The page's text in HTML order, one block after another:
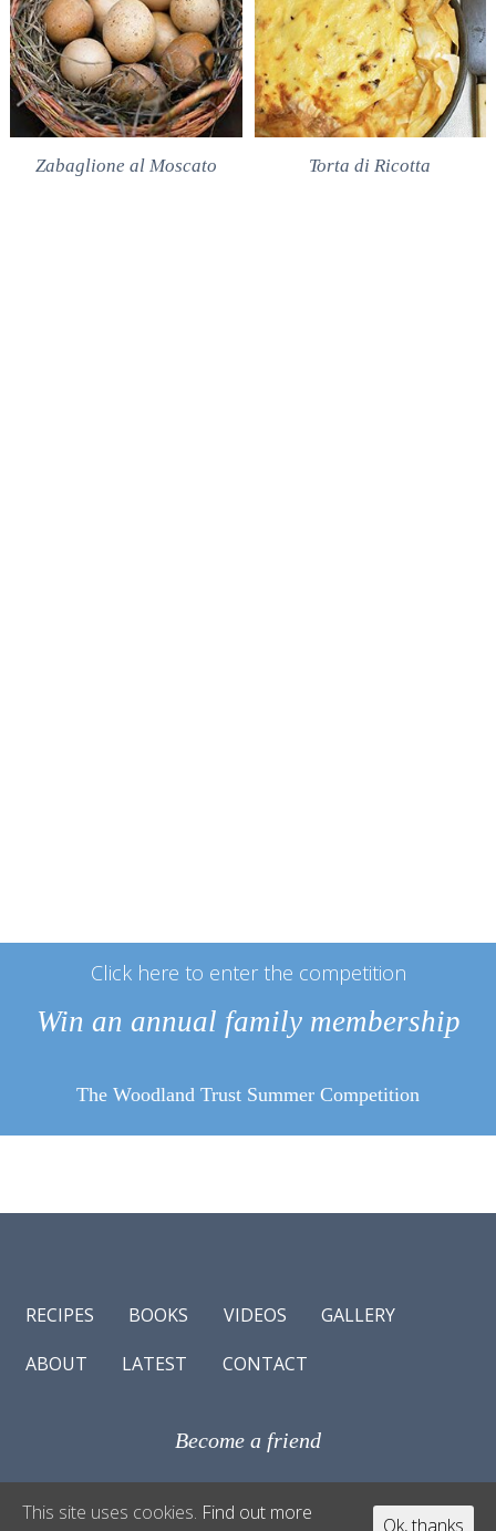
Zabaglione al Moscato Torta di Ricotta
Click here to enter the competition
Win an annual family membership
The Woodland Trust Summer Competition
RECIPES BOOKS VIDEOS
GALLERY
ABOUT
LATEST CONTACT
Become a friend
© Antonio Carluccio 2017
This site uses cookies. Find out more
Ok, thanks